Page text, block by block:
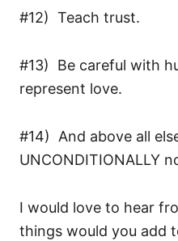
#12) Teach trust.
#13) Be careful with
represent love.
#14) And above all
UNCONDITIONALLY
I would love to hear
things would you add